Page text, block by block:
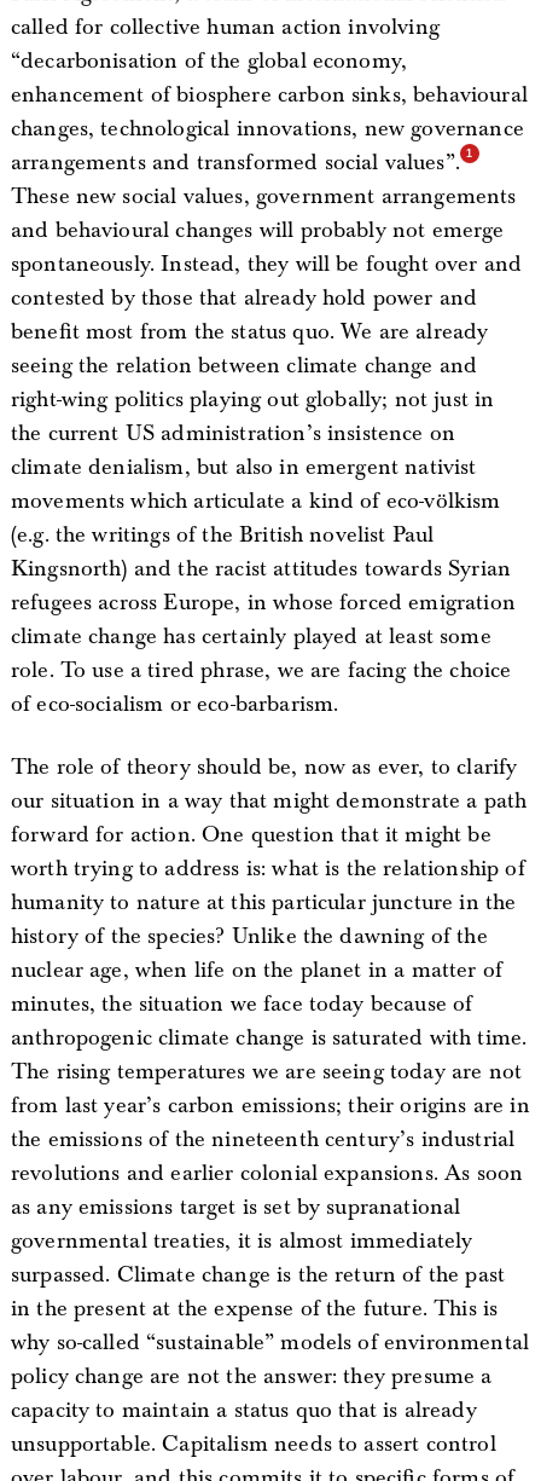
called for collective human action involving
“decarbonisation of the global economy,
enhancement of biosphere carbon sinks, behavioural
changes, technological innovations, new governance
arrangements and transformed social values”.
These new social values, government arrangements
and behavioural changes will probably not emerge
spontaneously. Instead, they will be fought over and
contested by those that already hold power and
benefit most from the status quo. We are already
seeing the relation between climate change and
right-wing politics playing out globally; not just in
the current US administration’s insistence on
climate denialism, but also in emergent nativist
movements which articulate a kind of eco-völkism
(e.g. the writings of the British novelist Paul
Kingsnorth) and the racist attitudes towards Syrian
refugees across Europe, in whose forced emigration
climate change has certainly played at least some
role. To use a tired phrase, we are facing the choice
of eco-socialism or eco-barbarism.
The role of theory should be, now as ever, to clarify
our situation in a way that might demonstrate a path
forward for action. One question that it might be
worth trying to address is: what is the relationship of
humanity to nature at this particular juncture in the
history of the species? Unlike the dawning of the
nuclear age, when life on the planet in a matter of
minutes, the situation we face today because of
anthropogenic climate change is saturated with time.
The rising temperatures we are seeing today are not
from last year’s carbon emissions; their origins are in
the emissions of the nineteenth century’s industrial
revolutions and earlier colonial expansions. As soon
as any emissions target is set by supranational
governmental treaties, it is almost immediately
surpassed. Climate change is the return of the past
in the present at the expense of the future. This is
why so-called “sustainable” models of environmental
policy change are not the answer: they presume a
capacity to maintain a status quo that is already
unsupportable. Capitalism needs to assert control